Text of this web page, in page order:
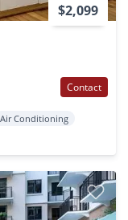
$2,099
Contact
Air Conditioning